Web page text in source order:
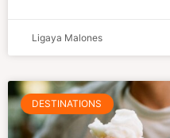
Ligaya Malones
DESTINATIONS